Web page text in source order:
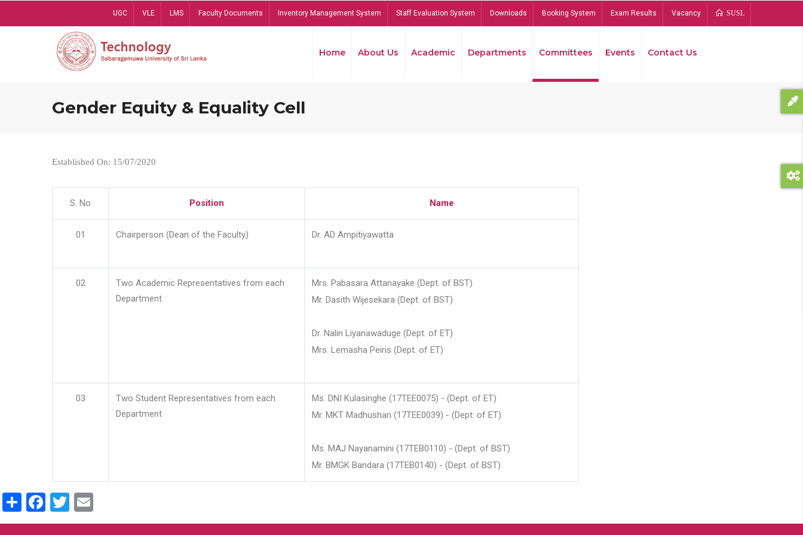
UGC VLE LMS Faculty Documents Inventory Management System Staff Evaluation System Downloads Booking System Exam Results Vacancy SUSL
Home About Us Academic Departments Committees Events Contact Us
Gender Equity & Equality Cell
Established On: 15/07/2020
S. No Position Name
01 Chairperson (Dean of the Faculty) Dr. AD Ampitiyawatta
02
Two Academic Representatives from each
Department
Mrs. Pabasara Attanayake (Dept. of BST)
Mr. Dasith Wijesekara (Dept. of BST)
Dr. Nalin Liyanawaduge (Dept. of ET)
Mrs. Lemasha Peiris (Dept. of ET)
03
Two Student Representatives from each
Department
Ms. DNI Kulasinghe (17TEE0075) - (Dept. of ET)
Mr. MKT Madhushan (17TEE0039) - (Dept. of ET)
Ms. MAJ Nayanamini (17TEB0110) - (Dept. of BST)
Mr. BMGK Bandara (17TEB0140) - (Dept. of BST)
ShareFacebook
Twitter